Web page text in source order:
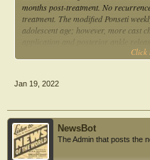
months post-treatment. No
treatment. The modified Ponseti
adolescent age; however, more cast
Click
Jan 19, 2022
NewsBot
The Admin that posts the